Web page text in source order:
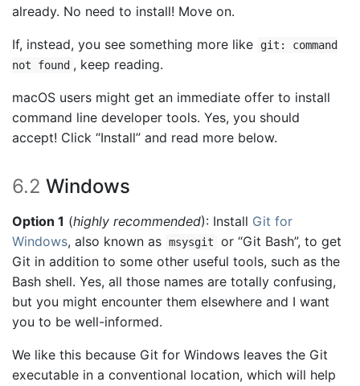
already. No need to install! Move on.
If, instead, you see something more like
git: command
not found , keep reading.
macOS users might get an immediate offer to install
command line developer tools. Yes, you should
accept! Click “Install” and read more below.
6.2 Windows
Option 1 (highly recommended): Install Git for
Windows, also known as msysgit
or “Git Bash”, to get
Git in addition to some other useful tools, such as the
Bash shell. Yes, all those names are totally confusing,
but you might encounter them elsewhere and I want
you to be well-informed.
We like this because Git for Windows leaves the Git
executable in a conventional location, which will help